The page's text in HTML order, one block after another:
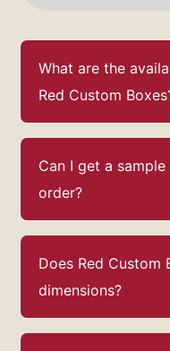
What are the
Red Custom
Can I get a
order?
Does Red Custom
dimensions?